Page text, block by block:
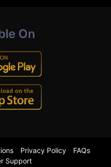
On
Privacy Policy
FAQs
Support